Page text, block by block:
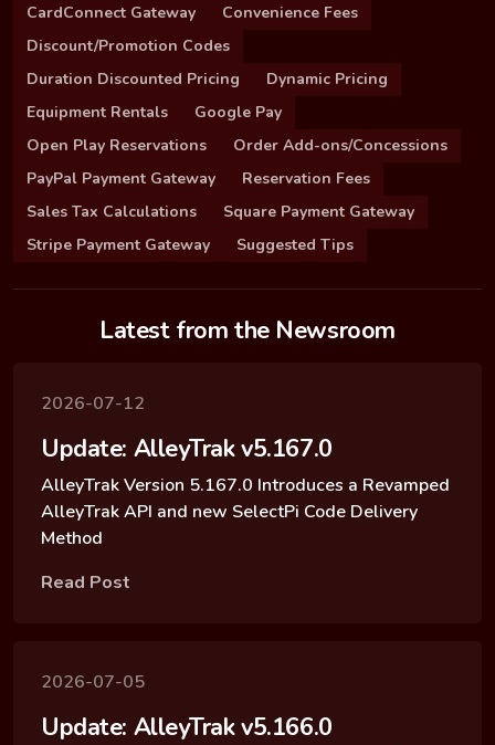
CardConnect Gateway
Convenience Fees
Discount/Promotion Codes
Duration Discounted Pricing
Dynamic Pricing
Equipment Rentals
Google Pay
Open Play Reservations
Order Add-ons/Concessions
PayPal Payment Gateway
Reservation Fees
Sales Tax Calculations
Square Payment Gateway
Stripe Payment Gateway
Suggested Tips
Latest from the Newsroom
2026-07-12
Update: AlleyTrak v5.167.0
AlleyTrak Version 5.167.0 Introduces a Revamped
AlleyTrak API and new SelectPi Code Delivery
Method
Read Post
2026-07-05
Update: AlleyTrak v5.166.0